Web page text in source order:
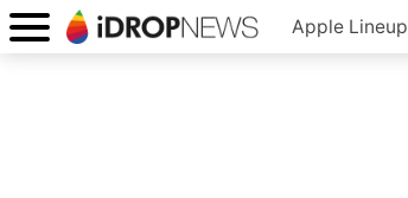
Apple Lineup